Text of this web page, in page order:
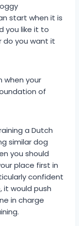
start when it is
you like it to
you want it
when your
of
a Dutch
similar dog
you should
place first in
confident
it would push
in charge